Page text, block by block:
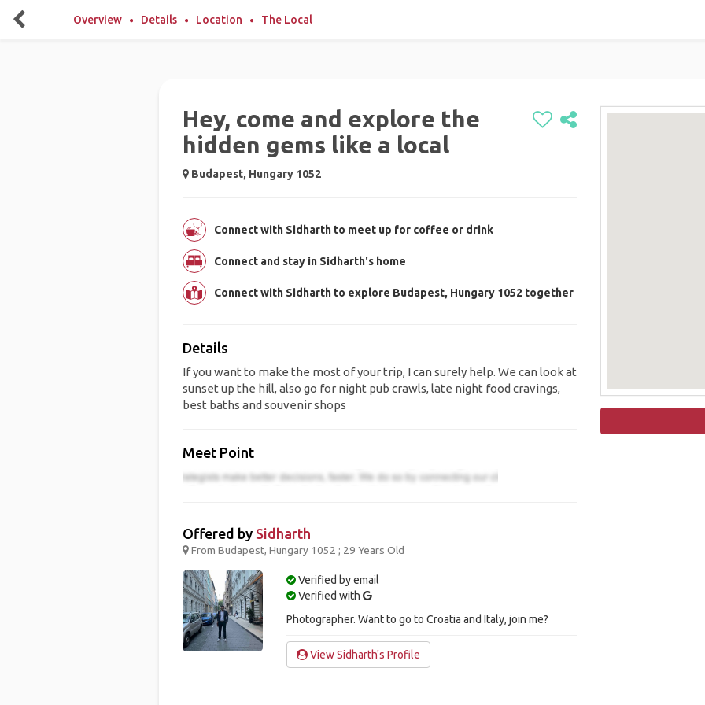
Overview Details Location The Local
Hey, come and explore the
hidden gems like a local
Budapest, Hungary 1052
Connect with Sidharth to meet up for coffee or drink
Connect and stay in Sidharth's home
Connect with Sidharth to explore Budapest, Hungary 1052 together
Details
If you want to make the most of your trip, I can surely help. We can look at
sunset up the hill, also go for night pub crawls, late night food cravings,
best baths and souvenir shops
Meet Point
Offered by Sidharth
From Budapest, Hungary 1052 ; 29 Years Old
Verified by email
Verified with
Photographer. Want to go to Croatia and Italy, join me?
View Sidharth's Profile